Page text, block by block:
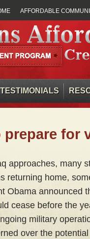
AFFORDABLE
TESTIMONIALS
prepare for
approaches, many
returning home,
Obama announced
cease before the
military
over the